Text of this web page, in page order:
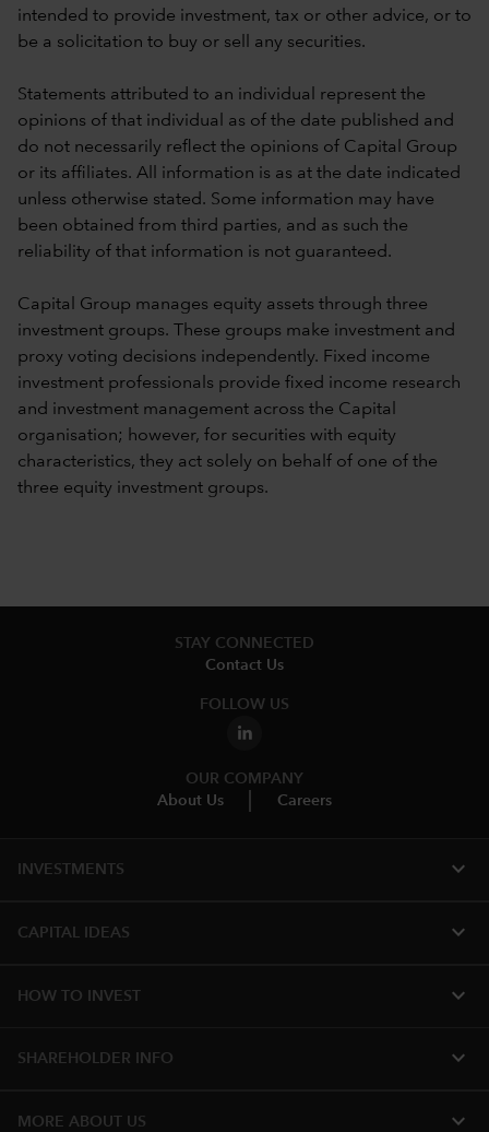
intended to provide investment, tax or other advice, or to
be a solicitation to buy or sell any securities.
Statements attributed to an individual represent the
opinions of that individual as of the date published and
do not necessarily reflect the opinions of Capital Group
or its affiliates. All information is as at the date indicated
unless otherwise stated. Some information may have
been obtained from third parties, and as such the
reliability of that information is not guaranteed.
Capital Group manages equity assets through three
investment groups. These groups make investment and
proxy voting decisions independently. Fixed income
investment professionals provide fixed income research
and investment management across the Capital
organisation; however, for securities with equity
characteristics, they act solely on behalf of one of the
three equity investment groups.
STAY CONNECTED
Contact Us
FOLLOW US
OUR COMPANY
About Us
Careers
INVESTMENTS expand_more
CAPITAL IDEAS expand_more
HOW TO INVEST expand_more
SHAREHOLDER INFO expand_more
MORE​ ABOUT US expand_more